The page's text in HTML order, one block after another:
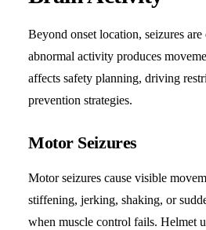
Beyond onset location, seizures
abnormal activity produces
affects safety planning, driving
prevention strategies.
Motor Seizures
Motor seizures cause visible
stiffening, jerking, shaking, or
when muscle control fails. Helmet